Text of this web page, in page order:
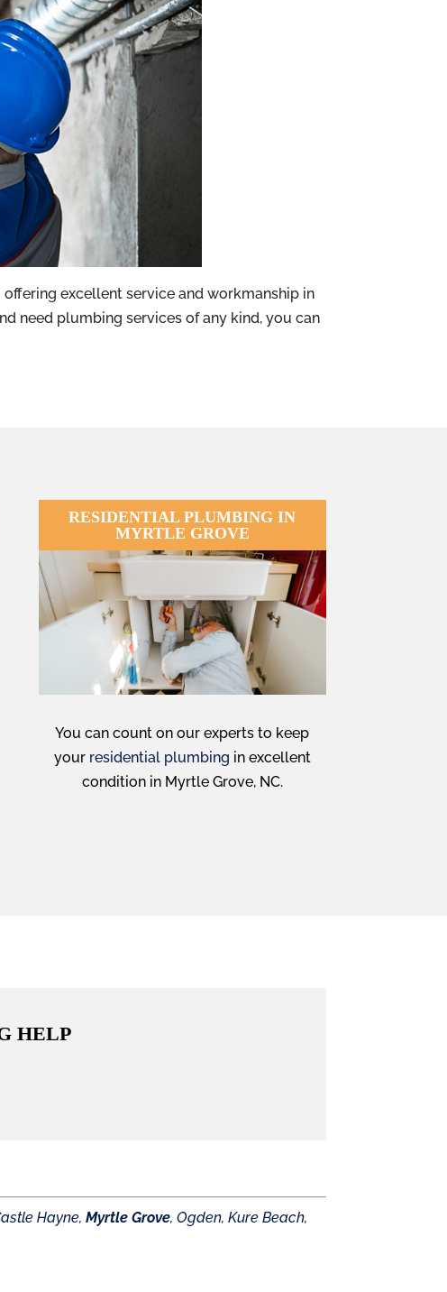
excellent service and workmanship in
need plumbing services of any kind, you can
RESIDENTIAL PLUMBING IN
MYRTLE GROVE
You can count on our experts to keep
your residential plumbing in excellent
condition in Myrtle Grove, NC.
HELP
Hayne,Myrtle Grove,Ogden,Kure Beach,